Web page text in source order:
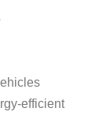
efficient